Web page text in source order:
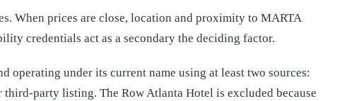
When prices are close, location and proximity to MARTA
credentials act as a secondary the deciding factor.
operating under its current name using at least two sources:
party listing. The Row Atlanta Hotel is excluded because